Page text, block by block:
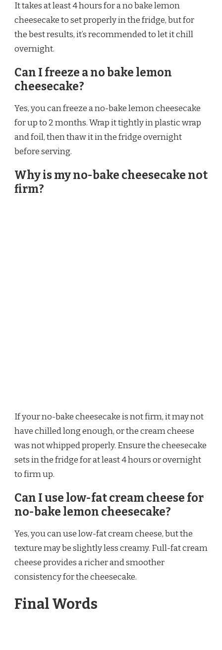
It takes at least 4 hours for a no bake lemon
cheesecake to set properly in the fridge, but for
the best results, it’s recommended to let it chill
overnight.
Can I freeze a no bake lemon
cheesecake?
Yes, you can freeze a no-bake lemon cheesecake
for up to 2 months. Wrap it tightly in plastic wrap
and foil, then thaw it in the fridge overnight
before serving.
Why is my no-bake cheesecake not
firm?
If your no-bake cheesecake is not firm, it may not
have chilled long enough, or the cream cheese
was not whipped properly. Ensure the cheesecake
sets in the fridge for at least 4 hours or overnight
to firm up.
Can I use low-fat cream cheese for
no-bake lemon cheesecake?
Yes, you can use low-fat cream cheese, but the
texture may be slightly less creamy. Full-fat cream
cheese provides a richer and smoother
consistency for the cheesecake.
Final Words